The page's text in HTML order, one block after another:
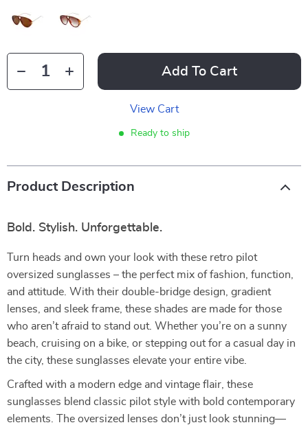
Add To Cart
View Cart
Ready to ship
Product Description
Bold. Stylish. Unforgettable.
Turn heads and own your look with these retro pilot
oversized sunglasses – the perfect mix of fashion, function,
and attitude. With their double-bridge design, gradient
lenses, and sleek frame, these shades are made for those
who aren’t afraid to stand out. Whether you’re on a sunny
beach, cruising on a bike, or stepping out for a casual day in
the city, these sunglasses elevate your entire vibe.
Crafted with a modern edge and vintage flair, these
sunglasses blend classic pilot style with bold contemporary
elements. The oversized lenses don’t just look stunning—